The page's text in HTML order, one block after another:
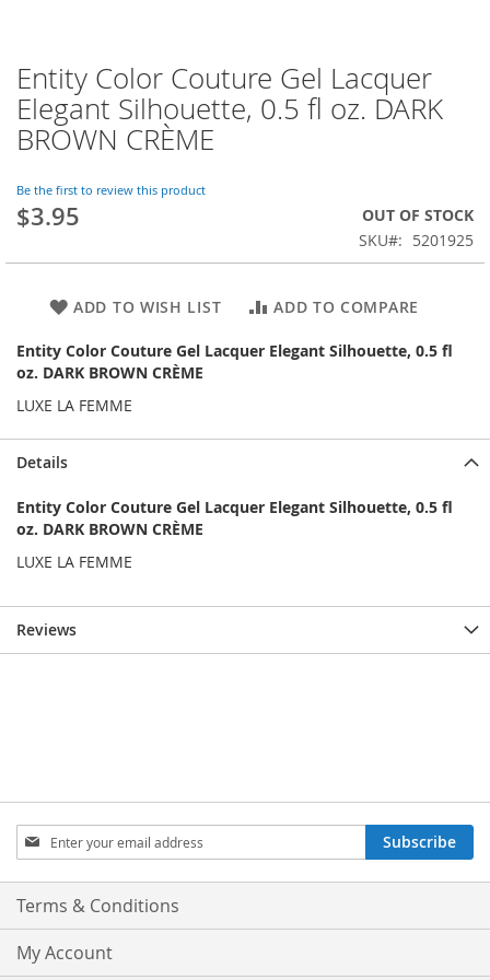
Skip
to
the
beginning
the
images
gallery
Entity Color Couture Gel Lacquer
Elegant Silhouette, 0.5 fl oz. DARK
BROWN CRÈME
Be the first to review this product
$3.95
OUT OF STOCK
SKU
5201925
ADD TO WISH LIST ADD TO COMPARE
Entity Color Couture Gel Lacquer Elegant Silhouette, 0.5 fl
oz. DARK BROWN CRÈME
LUXE LA FEMME
Details
Entity Color Couture Gel Lacquer Elegant Silhouette, 0.5 fl
oz. DARK BROWN CRÈME
LUXE LA FEMME
Reviews
Sign
Up
for
Our
Subscribe
Terms & Conditions
My Account